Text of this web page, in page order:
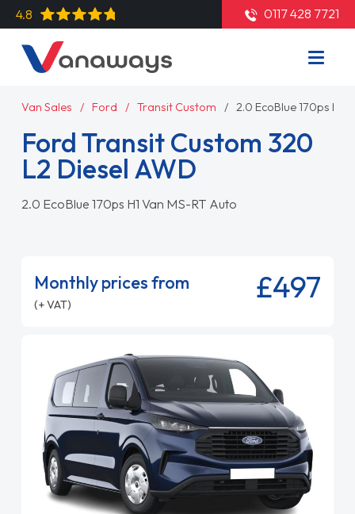
4.8 0117 428 7721
Van Sales Ford Transit Custom 2.0 EcoBlue 170ps H1
Ford Transit Custom 320
L2 Diesel AWD
2.0 EcoBlue 170ps H1 Van MS-RT Auto
Monthly prices from
(+ VAT) £497